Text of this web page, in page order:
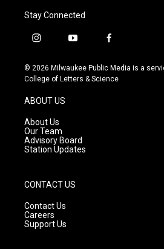
Stay Connected
i
s
t
g
r
a
m
y
u
t
f
c
e
© 2026 Milwaukee Public Media is a
College of Letters & Science
ABOUT US
About Us
Our Team
Advisory Board
Station Updates
CONTACT US
Contact Us
Careers
Support Us